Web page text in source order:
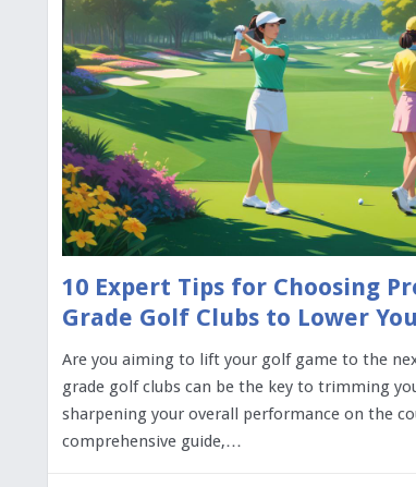
10 Expert Tips for Choosing
Grade Golf Clubs to Lower
Are you aiming to lift your golf game to the
grade golf clubs can be the key to trimming
sharpening your overall performance on the
comprehensive guide,…